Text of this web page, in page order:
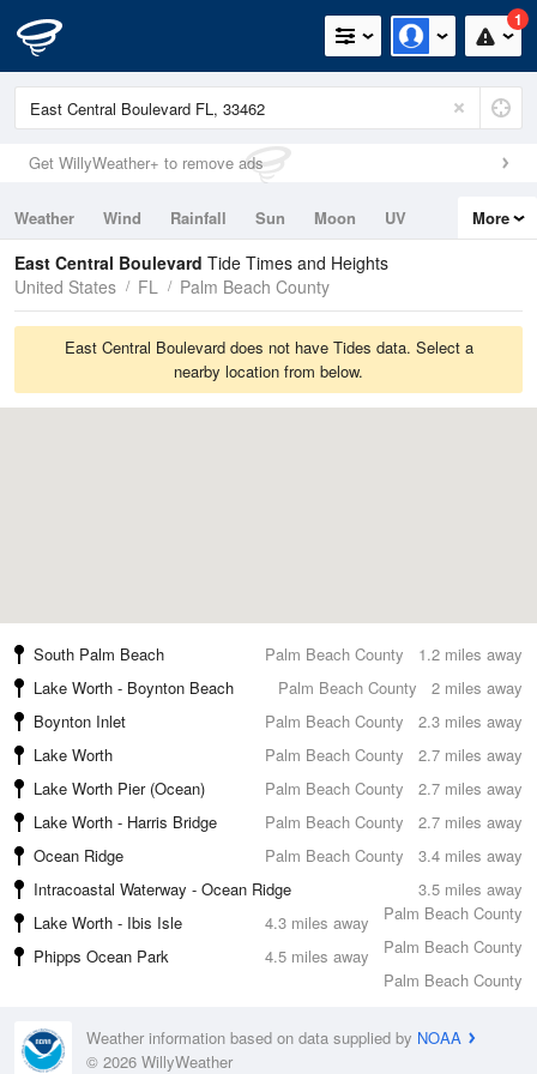
1
Get WillyWeather+ to remove ads
Weather Wind Rainfall Sun Moon
UV
Tides
Swell
More
East Central Boulevard Tide Times and Heights
United States
FL Palm Beach County
East Central Boulevard does not have Tides data. Select a
nearby location from below.
1.2 miles away
South Palm Beach
Palm Beach County
2 miles away
Lake Worth - Boynton Beach
Palm Beach County
2.3 miles away
Boynton Inlet
Palm Beach County
2.7 miles away
Lake Worth
Palm Beach County
2.7 miles away
Lake Worth Pier (Ocean)
Palm Beach County
2.7 miles away
Lake Worth - Harris Bridge
Palm Beach County
3.4 miles away
Ocean Ridge
Palm Beach County
3.5 miles away
Intracoastal Waterway - Ocean Ridge
Palm Beach County
4.3 miles away
Lake Worth - Ibis Isle
Palm Beach County
4.5 miles away
Phipps Ocean Park
Palm Beach County
Weather information based on data supplied by NOAA
© 2026 WillyWeather